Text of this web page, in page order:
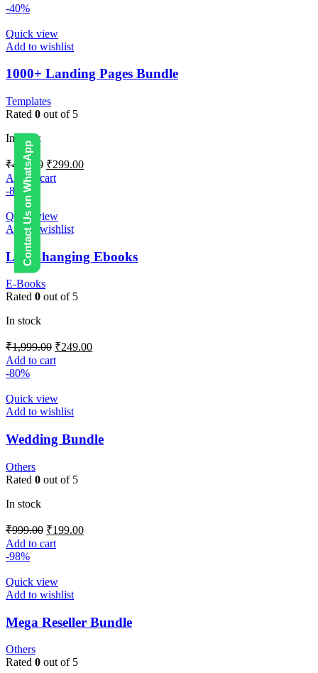
Contact Us on WhatsApp
-40%
Quick view
Add to wishlist
1000+ Landing Pages Bundle
Templates
Rated 0 out of 5
In stock
₹499.00 ₹299.00
Add to cart
-88%
Quick view
Add to wishlist
Life Changing Ebooks
E-Books
Rated 0 out of 5
In stock
₹1,999.00 ₹249.00
Add to cart
-80%
Quick view
Add to wishlist
Wedding Bundle
Others
Rated 0 out of 5
In stock
₹999.00 ₹199.00
Add to cart
-98%
Quick view
Add to wishlist
Mega Reseller Bundle
Others
Rated 0 out of 5